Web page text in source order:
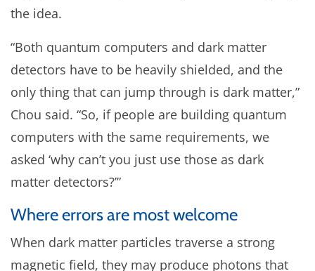
the idea.
“Both quantum computers and dark matter
detectors have to be heavily shielded, and the
only thing that can jump through is dark matter,”
Chou said. “So, if people are building quantum
computers with the same requirements, we
asked ‘why can’t you just use those as dark
matter detectors?’”
Where errors are most welcome
When dark matter particles traverse a strong
magnetic field, they may produce photons that